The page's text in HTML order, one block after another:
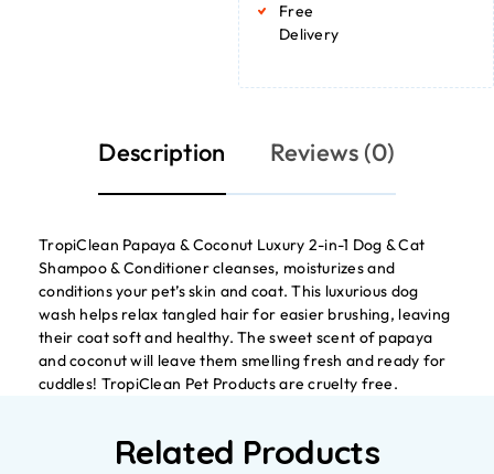
Free
Delivery
Description Reviews (0)
TropiClean Papaya & Coconut Luxury 2-in-1 Dog & Cat
Shampoo & Conditioner cleanses, moisturizes and
conditions your pet’s skin and coat. This luxurious dog
wash helps relax tangled hair for easier brushing, leaving
their coat soft and healthy. The sweet scent of papaya
and coconut will leave them smelling fresh and ready for
cuddles! TropiClean Pet Products are cruelty free.
Related Products